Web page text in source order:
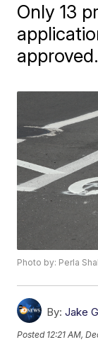
Only 13
approved.
Photo by: Perla
By: Jake
Posted 12:21 AM,